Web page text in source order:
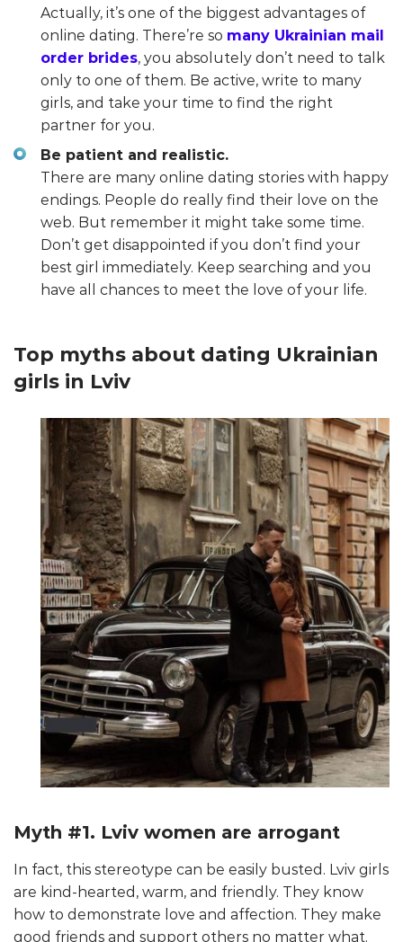
Actually, it’s one of the biggest advantages of
online dating. There’re so many Ukrainian mail
order brides, you absolutely don’t need to talk
only to one of them. Be active, write to many
girls, and take your time to find the right
partner for you.
Be patient and realistic.
There are many online dating stories with happy
endings. People do really find their love on the
web. But remember it might take some time.
Don’t get disappointed if you don’t find your
best girl immediately. Keep searching and you
have all chances to meet the love of your life.
Top myths about dating Ukrainian
girls in Lviv
Myth #1. Lviv women are arrogant
In fact, this stereotype can be easily busted. Lviv girls
are kind-hearted, warm, and friendly. They know
how to demonstrate love and affection. They make
good friends and support others no matter what.